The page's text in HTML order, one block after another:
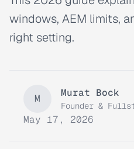
windows, AEM limits,
right setting.
M Murat Bock
Founder &
May 17, 2026